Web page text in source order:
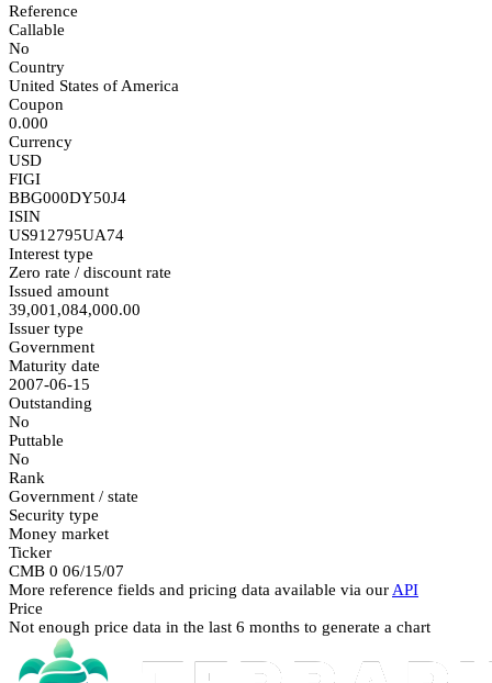
Reference
Callable
No
Country
United States of America
Coupon
0.000
Currency
USD
FIGI
BBG000DY50J4
ISIN
US912795UA74
Interest type
Zero rate / discount rate
Issued amount
39,001,084,000.00
Issuer type
Government
Maturity date
2007-06-15
Outstanding
No
Puttable
No
Rank
Government / state
Security type
Money market
Ticker
CMB 0 06/15/07
More reference fields and pricing data available via our API
Price
Not enough price data in the last 6 months to generate a chart